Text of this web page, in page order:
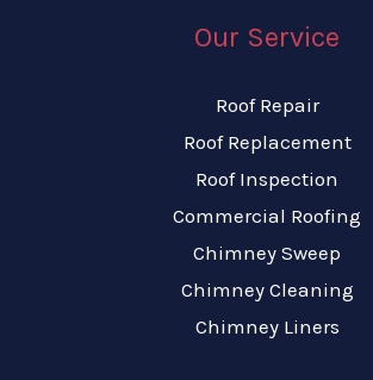
Our Service
Roof Repair
Roof Replacement
Roof Inspection
Commercial Roofing
Chimney Sweep
Chimney Cleaning
Chimney Liners